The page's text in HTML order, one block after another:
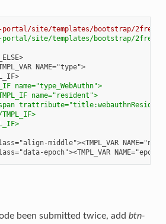
portal/site/templates/bootstrap/
portal/site/templates/bootstrap/
            <TMPL_ELSE>
                <TMPL_VAR NAME="type">
            </TMPL_IF>
name="resident">
trattribute="title:webauthnResident"
been submitted twice, add btn-